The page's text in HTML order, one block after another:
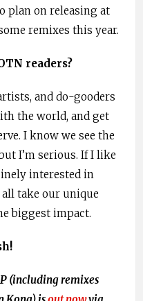
plan on releasing at
remixes this year.
readers?
and do-gooders
the world, and get
I know we see the
I’m serious. If I like
interested in
take our unique
biggest impact.
(including remixes